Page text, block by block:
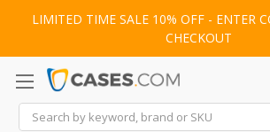
LIMITED TIME SALE 10% OFF - ENTER
CHECKOUT
Search